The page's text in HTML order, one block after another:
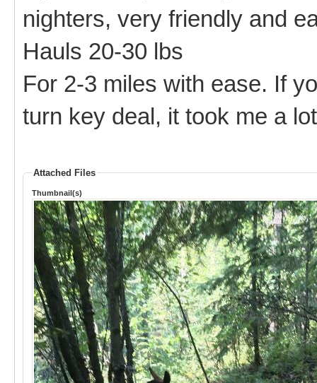
nighters, very friendly and
Hauls 20-30 lbs
For 2-3 miles with ease. If
turn key deal, it took me a
Attached Files
Thumbnail(s)